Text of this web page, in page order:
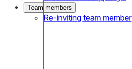
Team members
Re-inviting team member